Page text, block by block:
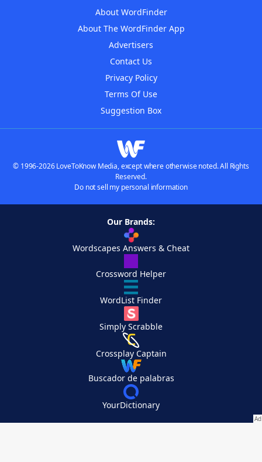
About WordFinder
About The WordFinder App
Advertisers
Contact Us
Privacy Policy
Terms Of Use
Suggestion Box
© 1996-2026 LoveToKnow Media, except where otherwise noted. All Rights
Reserved.
Do not sell my personal information
Our Brands:
Wordscapes Answers & Cheat
Crossword Helper
WordList Finder
Simply Scrabble
Crossplay Captain
Buscador de palabras
YourDictionary